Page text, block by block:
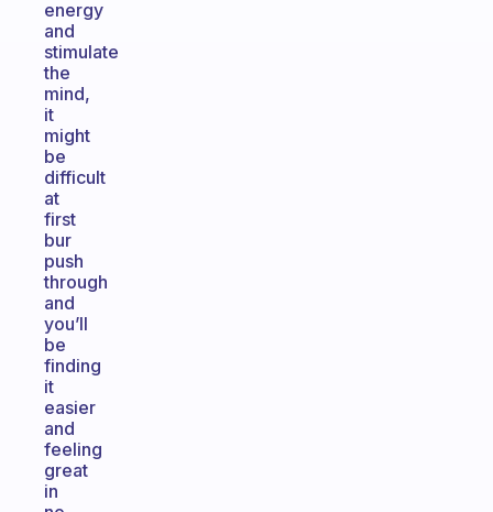
energy
and
stimulate
the
mind,
it
might
be
difficult
at
first
bur
push
through
and
you’ll
be
finding
it
easier
and
feeling
great
in